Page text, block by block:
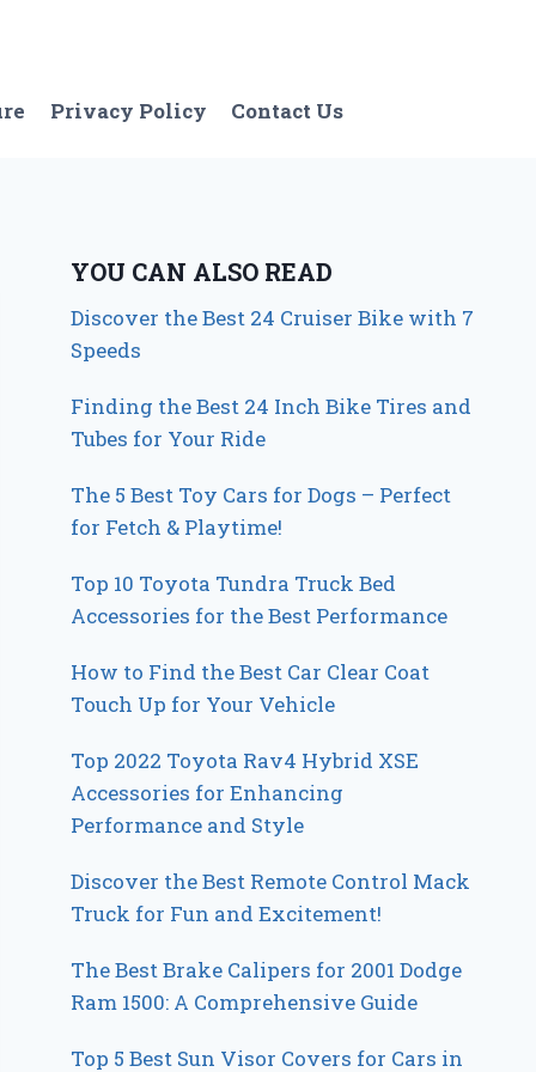
Privacy Policy Contact Us
YOU CAN ALSO READ
Discover the Best 24 Cruiser Bike with 7
Speeds
Finding the Best 24 Inch Bike Tires and
Tubes for Your Ride
The 5 Best Toy Cars for Dogs – Perfect
for Fetch & Playtime!
Top 10 Toyota Tundra Truck Bed
Accessories for the Best Performance
How to Find the Best Car Clear Coat
Touch Up for Your Vehicle
Top 2022 Toyota Rav4 Hybrid XSE
Accessories for Enhancing
Performance and Style
Discover the Best Remote Control Mack
Truck for Fun and Excitement!
The Best Brake Calipers for 2001 Dodge
Ram 1500: A Comprehensive Guide
Top 5 Best Sun Visor Covers for Cars in